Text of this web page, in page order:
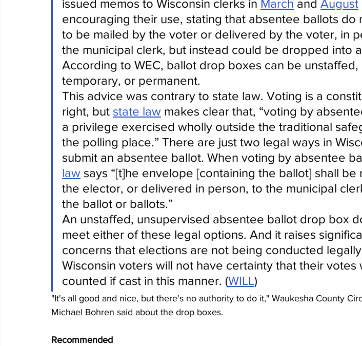
issued memos to Wisconsin clerks in March and August
encouraging their use, stating that absentee ballots do
to be mailed by the voter or delivered by the voter, in
the municipal clerk, but instead could be dropped into
According to WEC, ballot drop boxes can be unstaffed,
temporary, or permanent.
This advice was contrary to state law. Voting is a
right, but state law makes clear that, “voting by
a privilege exercised wholly outside the traditional
the polling place.” There are just two legal ways in
submit an absentee ballot. When voting by absentee
law says “[t]he envelope [containing the ballot] shall be
the elector, or delivered in person, to the municipal
the ballot or ballots.”
An unstaffed, unsupervised absentee ballot drop box
meet either of these legal options. And it raises
concerns that elections are not being conducted
Wisconsin voters will not have certainty that their votes
counted if cast in this manner. (WILL)
"It's all good and nice, but there's no authority to do it," Waukesha County
Michael Bohren said about the drop boxes.
Recommended